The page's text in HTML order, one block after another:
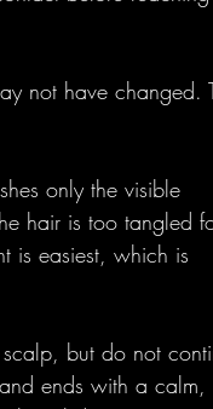
not have changed.
only the visible
hair is too tangled
is easiest, which is
but do not
ends with a calm,